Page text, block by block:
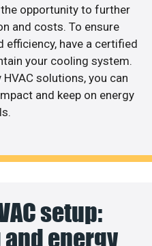
opportunity to further
and costs. To ensure
have a certified
your cooling system.
solutions, you can
and keep on energy
setup:
energy